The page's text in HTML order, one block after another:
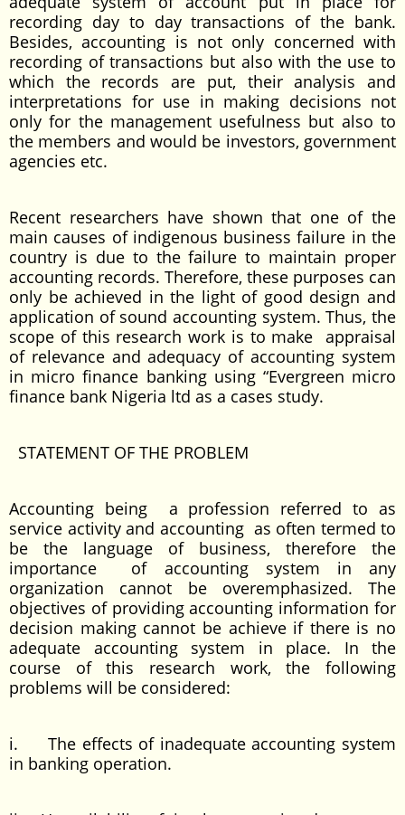
recording day to day transactions of the bank.
Besides, accounting is not only concerned with
recording of transactions but also with the use to
which the records are put, their analysis and
interpretations for use in making decisions not
only for the management usefulness but also to
the members and would be investors, government
agencies etc.
Recent researchers have shown that one of the
main causes of indigenous business failure in the
country is due to the failure to maintain proper
accounting records. Therefore, these purposes can
only be achieved in the light of good design and
application of sound accounting system. Thus, the
scope of this research work is to make appraisal
of relevance and adequacy of accounting system
in micro finance banking using “Evergreen micro
finance bank Nigeria ltd as a cases study.
STATEMENT OF THE PROBLEM
Accounting being a profession referred to as
service activity and accounting as often termed to
be the language of business, therefore the
importance of accounting system in any
organization cannot be overemphasized. The
objectives of providing accounting information for
decision making cannot be achieve if there is no
adequate accounting system in place. In the
course of this research work, the following
problems will be considered:
i. The effects of inadequate accounting system
in banking operation.